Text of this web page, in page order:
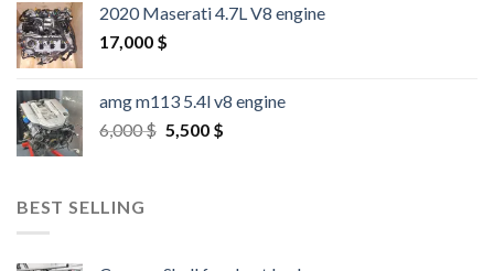
2020 Maserati 4.7L V8 engine
17,000 $
amg m113 5.4l v8 engine
6,000$ Original
5,500 $Current
BEST SELLING